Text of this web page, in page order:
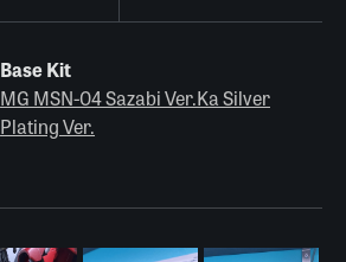
Base Kit
MG MSN-04 Sazabi Ver.Ka Silver
Plating Ver.